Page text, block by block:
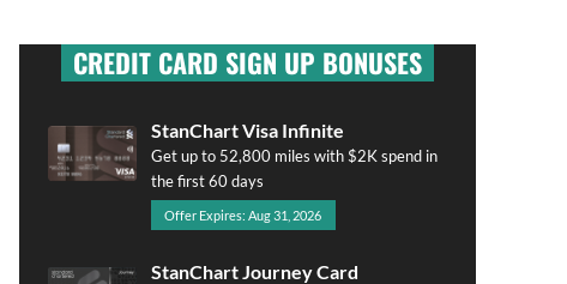
CREDIT CARD SIGN UP BONUSES
StanChart Visa Infinite
Get up to 52,800 miles with $2K spend in
the first 60 days
Offer Expires: Aug 31, 2026
StanChart Journey Card